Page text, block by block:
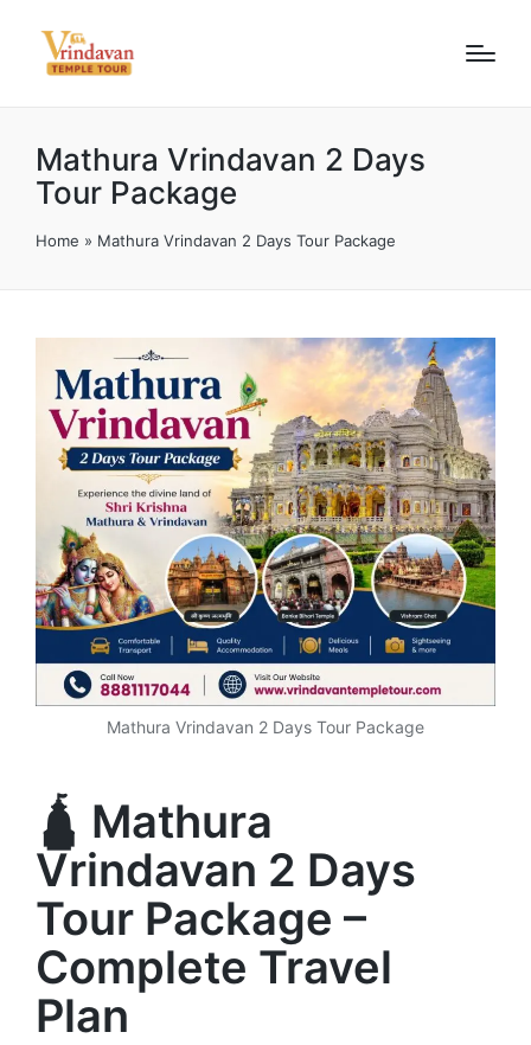
Mathura Vrindavan 2 Days
Tour Package
Home » Mathura Vrindavan 2 Days Tour Package
Mathura Vrindavan 2 Days Tour Package
🛕 Mathura
Vrindavan 2 Days
Tour Package –
Complete Travel
Plan